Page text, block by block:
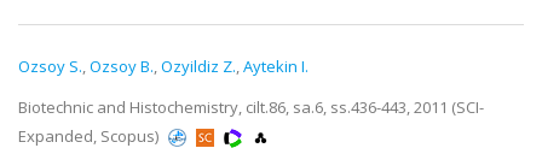
Ozsoy S.,Ozsoy B.,Ozyildiz Z.,Aytekin I.
Biotechnic and Histochemistry, cilt.86, sa.6, ss.436-443, 2011 (SCI-
Expanded, Scopus)